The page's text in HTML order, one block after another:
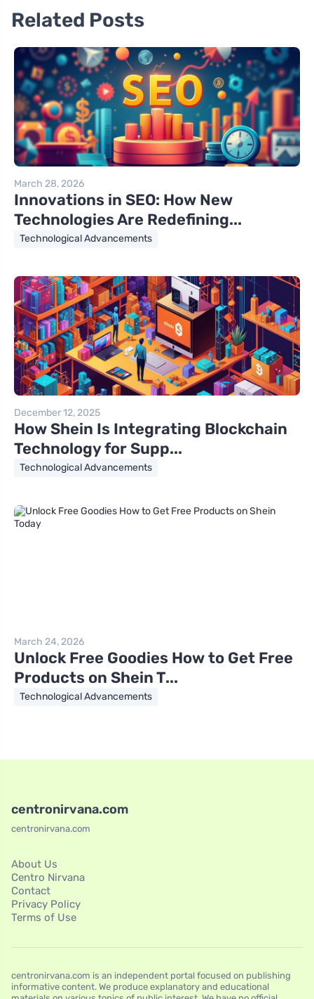
Related Posts
March 28, 2026
Innovations in SEO: How New
Technologies Are Redefining...
Technological Advancements
December 12, 2025
How Shein Is Integrating Blockchain
Technology for Supp...
Technological Advancements
March 24, 2026
Unlock Free Goodies How to Get Free
Products on Shein T...
Technological Advancements
centronirvana.com
centronirvana.com
About Us
Centro Nirvana
Contact
Privacy Policy
Terms of Use
centronirvana.com is an independent portal focused on publishing
informative content. We produce explanatory and educational